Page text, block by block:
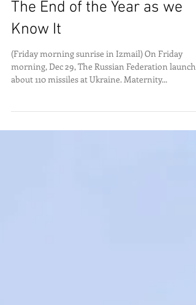
The End of the Year as we
Know It
(Friday morning sunrise in Izmail) On Friday
morning, Dec 29, The Russian Federation